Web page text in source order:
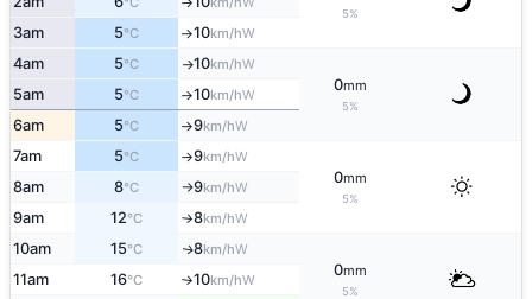
5%
3am 5°C ↑10km/hW
4am 5°C ↑10km/hW
0mm
5%
5am 5°C ↑10km/hW
6am 5°C ↑9km/hW
7am 5°C ↑9km/hW
0mm
5%
8am 8°C ↑9km/hW
9am 12°C ↑8km/hW
10am 15°C ↑8km/hW
0mm
5%
11am 16°C ↑10km/hW